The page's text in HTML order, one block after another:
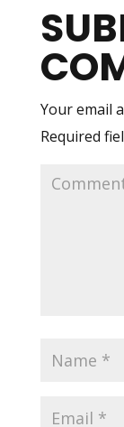
Your email
Required